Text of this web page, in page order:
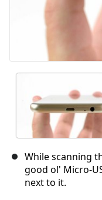
While scanning
good ol' Micro-
next to it.